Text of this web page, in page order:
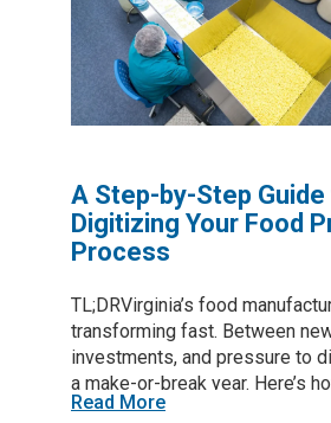
affordable. Table of contents
can’t wait Rising ingredient
and stricter safety rules push
to run leaner. Smart
temperature swings, AI
A Step-by-Step Guide
Digitizing Your Food
Process
TL;DRVirginia’s food
transforming fast. Between
investments, and pressure to
a make-or-break year. Here’s
you’re a food or beverage
Read More